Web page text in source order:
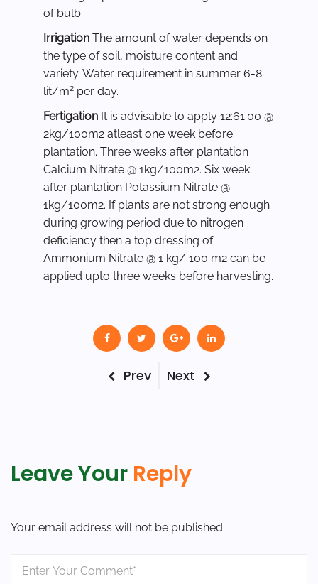
of bulb.
Irrigation The amount of water depends on
the type of soil, moisture content and
variety. Water requirement in summer 6-8
lit/m2 per day.
Fertigation It is advisable to apply 12:61:00 @
2kg/100m2 atleast one week before
plantation. Three weeks after plantation
Calcium Nitrate @ 1kg/100m2. Six week
after plantation Potassium Nitrate @
1kg/100m2. If plants are not strong enough
during growing period due to nitrogen
deficiency then a top dressing of
Ammonium Nitrate @ 1 kg/ 100 m2 can be
applied upto three weeks before harvesting.
Previous
Prev
Next
Next
Leave Your Reply
Your email address will not be published.